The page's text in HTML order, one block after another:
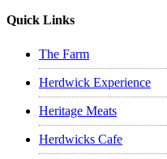
Quick Links
The Farm
Herdwick Experience
Heritage Meats
Herdwicks Cafe